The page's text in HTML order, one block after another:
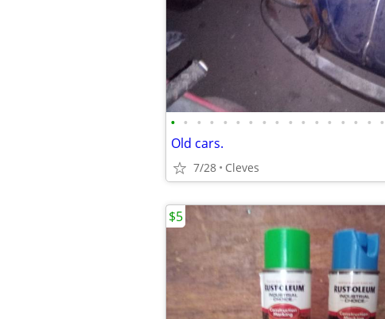
• • • • • • • • • • • • • • • • •
Old cars.
7/28 Cleves
$5